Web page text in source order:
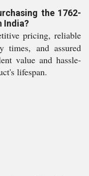
the 1762-
India?
pricing, reliable
times, and assured
value and hassle-
lifespan.